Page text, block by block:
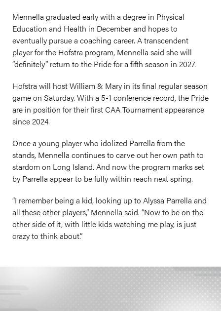
Mennella graduated early with a degree in Physical
Education and Health in December and hopes to
eventually pursue a coaching career. A transcendent
player for the Hofstra program, Mennella said she will
“definitely” return to the Pride for a fifth season in 2027.
Hofstra will host William & Mary in its final regular season
game on Saturday. With a 5-1 conference record, the Pride
are in position for their first CAA Tournament appearance
since 2024.
Once a young player who idolized Parrella from the
stands, Mennella continues to carve out her own path to
stardom on Long Island. And now the program marks set
by Parrella appear to be fully within reach next spring.
“I remember being a kid, looking up to Alyssa Parrella and
all these other players,” Mennella said. “Now to be on the
other side of it, with little kids watching me play, is just
crazy to think about.”